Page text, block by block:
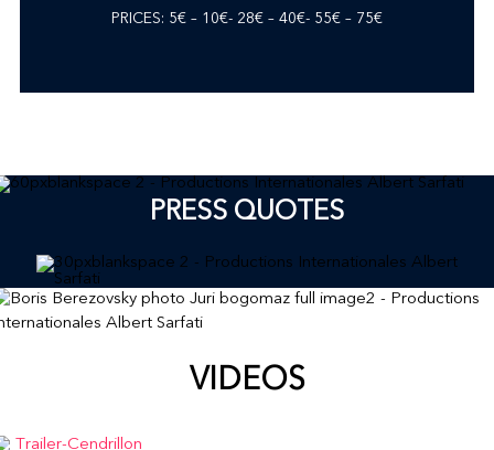
PRICES: 5€ – 10€- 28€ – 40€- 55€ – 75€
PRESS QUOTES
VIDEOS